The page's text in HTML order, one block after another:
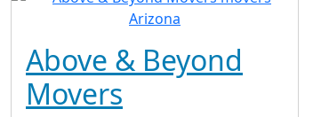
Above & Beyond
Movers